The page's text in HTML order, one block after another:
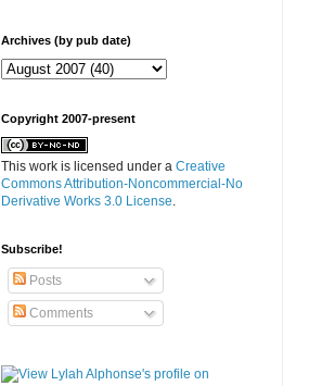
Archives (by pub date)
Copyright 2007-present
This work is licensed under a Creative
Commons Attribution-Noncommercial-No
Derivative Works 3.0 License.
Subscribe!
Posts
Comments